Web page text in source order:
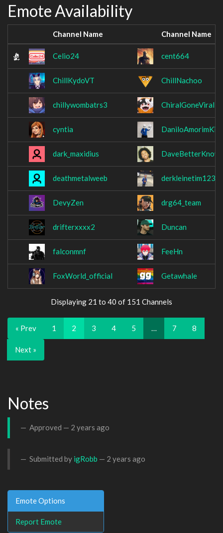
Emote Availability
Channel Name Channel Name
Celio24 cent664
ChillKydoVT ChillNachoo
chillywombatrs3 ChiralGoneViral
cyntia
dark_maxidius DaveBetterKnow
deathmetalweeb derkleinetim123
DevyZen drg64_team
drifterxxxx2 Duncan
falconmnf FeeHn
FoxWorld_official Getawhale
Displaying 21 to 40 of 151 Channels
« Prev 1 2 3 4 5 … 7 8
Next »
Notes
Approved — 2 years ago
Submitted by igRobb — 2 years ago
Emote Options
Report Emote